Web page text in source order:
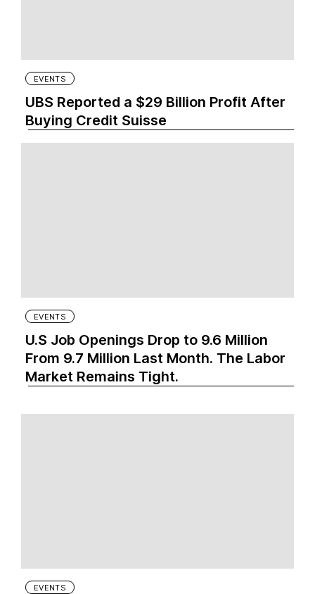
EVENTS
UBS Reported a $29 Billion Profit After
Buying Credit Suisse
EVENTS
U.S Job Openings Drop to 9.6 Million
From 9.7 Million Last Month. The Labor
Market Remains Tight.
EVENTS